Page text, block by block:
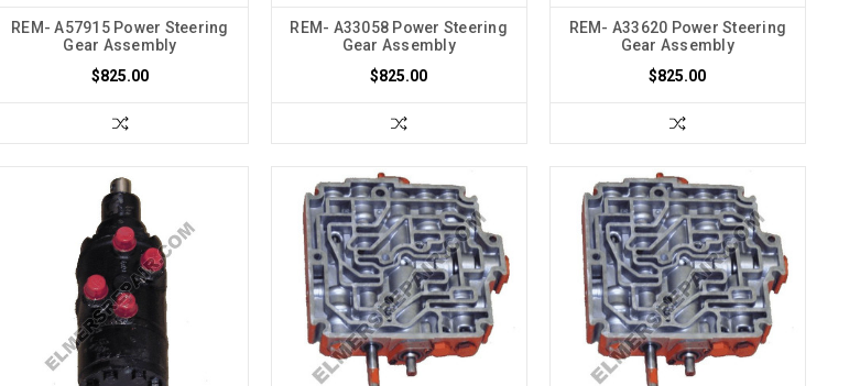
REM- A57915 Power Steering
Gear Assembly
$825.00
REM- A33058 Power Steering
Gear Assembly
$825.00
REM- A33620 Power Steering
Gear Assembly
$825.00